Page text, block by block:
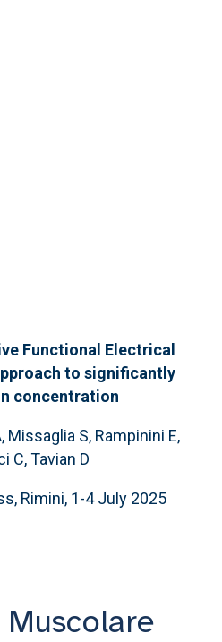
Functional Electrical
to significantly
concentration
Missaglia S, Rampinini E,
C, Tavian D
Rimini, 1-4 July 2025